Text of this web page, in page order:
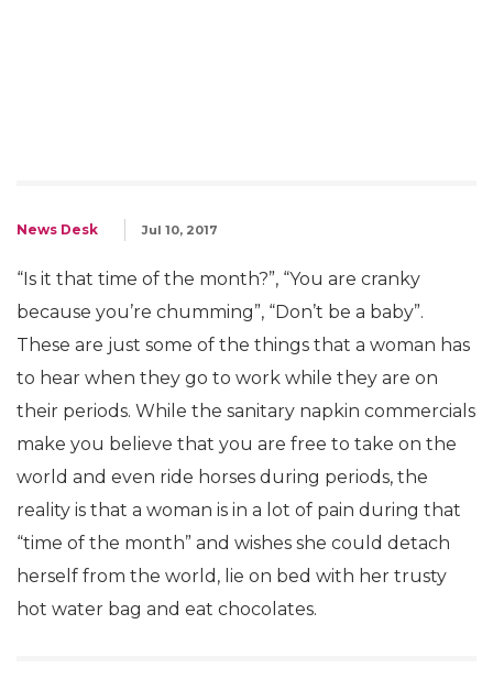
News Desk Jul 10, 2017
“Is it that time of the month?”, “You are cranky
because you’re chumming”, “Don’t be a baby”.
These are just some of the things that a woman has
to hear when they go to work while they are on
their periods. While the sanitary napkin commercials
make you believe that you are free to take on the
world and even ride horses during periods, the
reality is that a woman is in a lot of pain during that
“time of the month” and wishes she could detach
herself from the world, lie on bed with her trusty
hot water bag and eat chocolates.